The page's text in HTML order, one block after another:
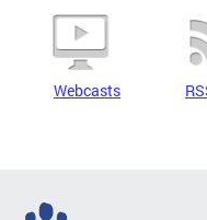
Webcasts